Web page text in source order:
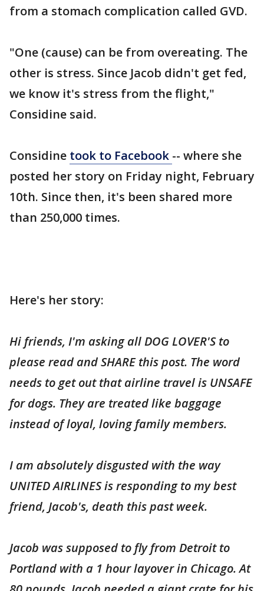
from a stomach complication called GVD.
"One (cause) can be from overeating. The
other is stress. Since Jacob didn't get fed,
we know it's stress from the flight,"
Considine said.
Considine took to Facebook -- where she
posted her story on Friday night, February
10th. Since then, it's been shared more
than 250,000 times.
Here's her story:
Hi friends, I'm asking all DOG LOVER'S to
please read and SHARE this post. The word
needs to get out that airline travel is UNSAFE
for dogs. They are treated like baggage
instead of loyal, loving family members.
I am absolutely disgusted with the way
UNITED AIRLINES is responding to my best
friend, Jacob's, death this past week.
Jacob was supposed to fly from Detroit to
Portland with a 1 hour layover in Chicago. At